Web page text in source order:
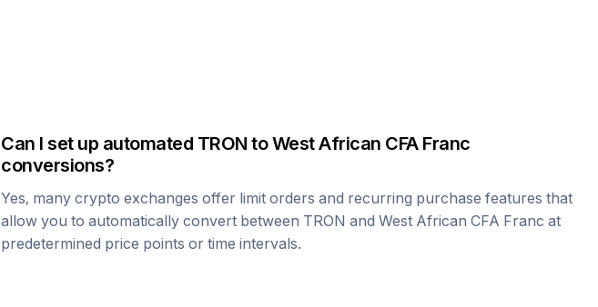
Can I set up automated TRON toWest African CFA Franc
conversions?
Yes, many crypto exchanges offer limit orders and recurring purchase features that
allow you to automatically convert between TRON and West African CFA Franc at
predetermined price points or time intervals.